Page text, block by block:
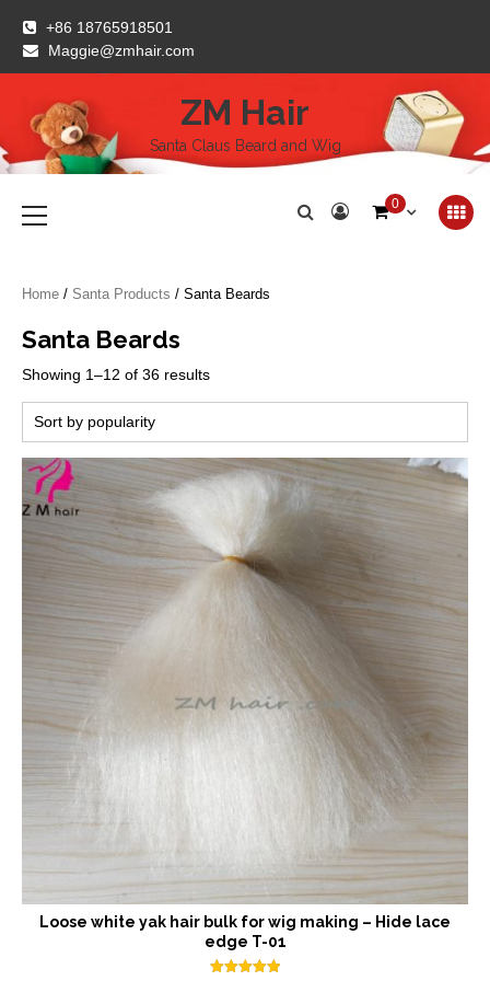
content
+86 18765918501
Maggie@zmhair.com
ZM Hair
Santa Claus Beard and Wig
Menu
0
Home / Santa Products / Santa Beards
Santa Beards
Showing 1–12 of 36 resultsSorted
Loose white yak hair bulk for wig making – Hide lace
edge T-01